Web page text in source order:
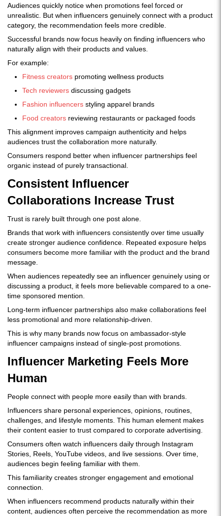
Audiences quickly notice when promotions feel forced or
unrealistic. But when influencers genuinely connect with a product
category, the recommendation feels more credible.
Successful brands now focus heavily on finding influencers who
naturally align with their products and values.
For example:
Fitness creators promoting wellness products
Tech reviewers discussing gadgets
Fashion influencers styling apparel brands
Food creators reviewing restaurants or packaged foods
This alignment improves campaign authenticity and helps
audiences trust the collaboration more naturally.
Consumers respond better when influencer partnerships feel
organic instead of purely transactional.
Consistent Influencer
Collaborations Increase Trust
Trust is rarely built through one post alone.
Brands that work with influencers consistently over time usually
create stronger audience confidence. Repeated exposure helps
consumers become more familiar with the product and the brand
message.
When audiences repeatedly see an influencer genuinely using or
discussing a product, it feels more believable compared to a one-
time sponsored mention.
Long-term influencer partnerships also make collaborations feel
less promotional and more relationship-driven.
This is why many brands now focus on ambassador-style
influencer campaigns instead of single-post promotions.
Influencer Marketing Feels More
Human
People connect with people more easily than with brands.
Influencers share personal experiences, opinions, routines,
challenges, and lifestyle moments. This human element makes
their content easier to trust compared to corporate advertising.
Consumers often watch influencers daily through Instagram
Stories, Reels, YouTube videos, and live sessions. Over time,
audiences begin feeling familiar with them.
This familiarity creates stronger engagement and emotional
connection.
When influencers recommend products naturally within their
content, audiences often perceive the recommendation as more